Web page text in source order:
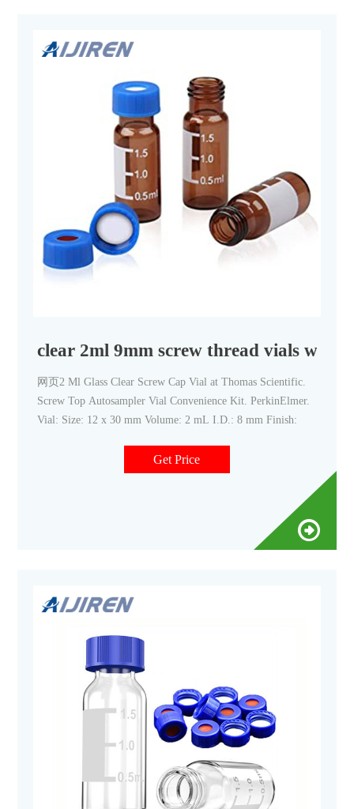
clear 2ml 9mm screw thread vials with
网页2 Ml Glass Clear Screw Cap Vial at Thomas Scientific.
Screw Top Autosampler Vial Convenience Kit. PerkinElmer.
Vial: Size: 12 x 30 mm Volume: 2 mL I.D.: 8 mm Finish:
Get Price